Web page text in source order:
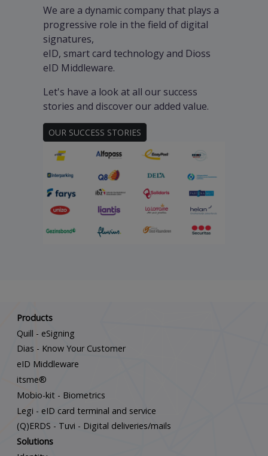
We are a dynamic company that plays a
progressive role in the field of digital
signatures,
eID, smart card technology and Dioss
eID Middleware.
Let's have a look at all our success
stories and discover our added value.
OUR SUCCESS STORIES
Products
Quill - eSigning
Dias - Know Your Customer
eID Middleware
itsme®
Mobio-kit - Biometrics
Legi - eID card terminal and service
(Q)ERDS - Tuvi - Digital deliveries/mails
Solutions